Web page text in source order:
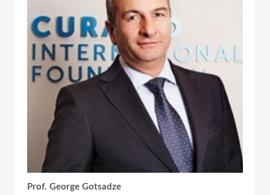
Prof. George Gotsadze